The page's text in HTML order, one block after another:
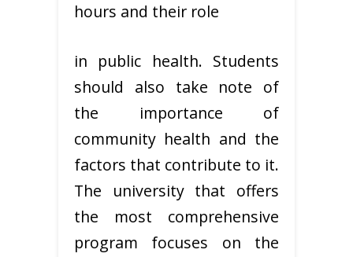
hours and their role
in public health. Students
should also take note of
the importance of
community health and the
factors that contribute to it.
The university that offers
the most comprehensive
program focuses on the